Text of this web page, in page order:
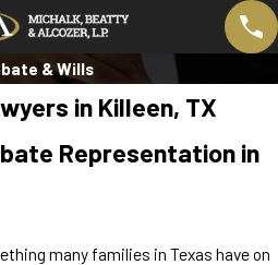
& Wills
in Killeen, TX
Representation in
many families in Texas have on